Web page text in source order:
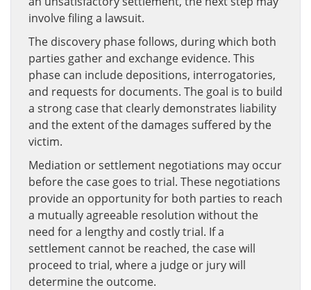
involve filing a lawsuit.
The discovery phase follows, during which both
parties gather and exchange evidence. This
phase can include depositions, interrogatories,
and requests for documents. The goal is to build
a strong case that clearly demonstrates liability
and the extent of the damages suffered by the
victim.
Mediation or settlement negotiations may occur
before the case goes to trial. These negotiations
provide an opportunity for both parties to reach
a mutually agreeable resolution without the
need for a lengthy and costly trial. If a
settlement cannot be reached, the case will
proceed to trial, where a judge or jury will
determine the outcome.